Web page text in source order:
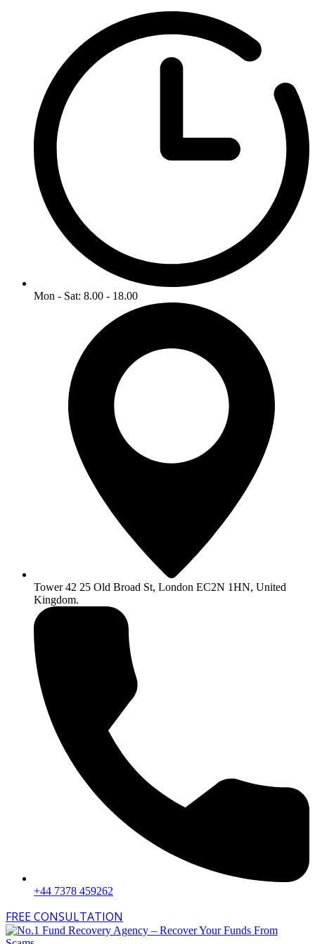
Mon - Sat: 8.00 - 18.00
Tower 42 25 Old Broad St, London EC2N 1HN, United
Kingdom.
+44 7378 459262
FREE CONSULTATION